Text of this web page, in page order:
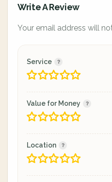
Write A Review
Your email address will
Service
Value for Money
Location